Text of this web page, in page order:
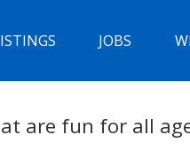
JOBS
are fun for all